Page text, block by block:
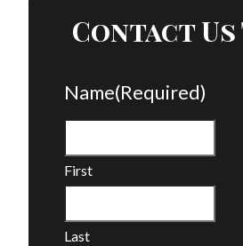
Contact Us
Name(Required)
First
Last